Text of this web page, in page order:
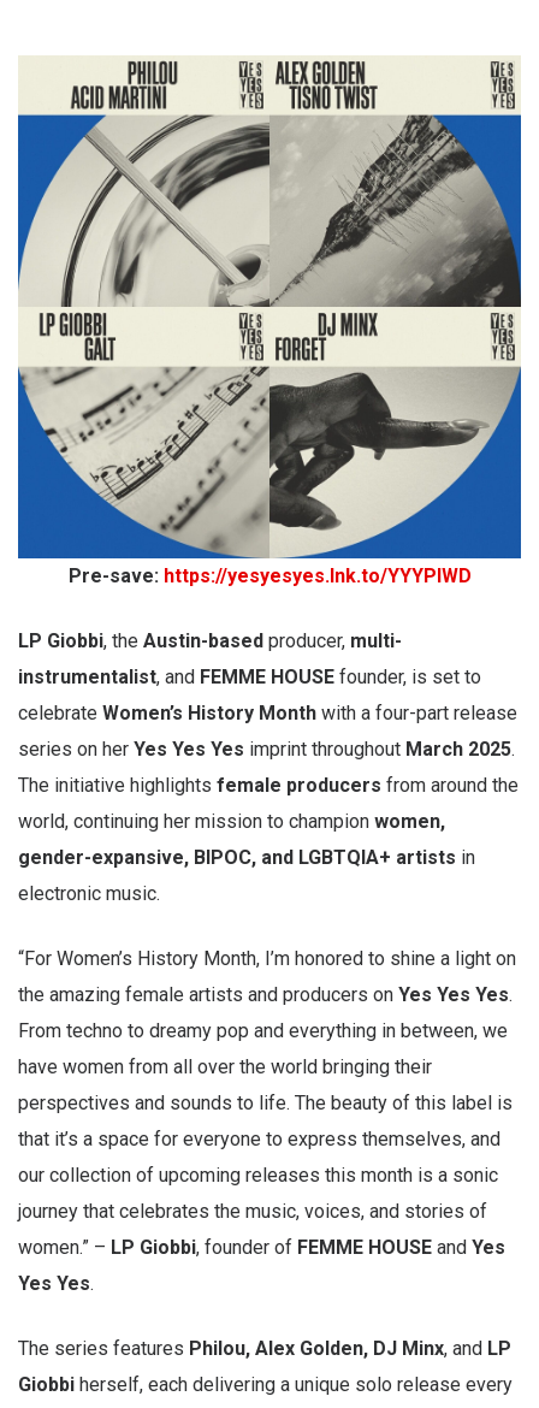
Pre-save: https://yesyesyes.lnk.to/YYYPIWD
LP Giobbi, the Austin-based producer, multi-
instrumentalist, and FEMME HOUSE founder, is set to
celebrate Women’s History Month with a four-part release
series on her Yes Yes Yes imprint throughout March 2025.
The initiative highlights female producers from around the
world, continuing her mission to champion women,
gender-expansive, BIPOC, and LGBTQIA+ artists in
electronic music.
“For Women’s History Month, I’m honored to shine a light on
the amazing female artists and producers on Yes Yes Yes.
From techno to dreamy pop and everything in between, we
have women from all over the world bringing their
perspectives and sounds to life. The beauty of this label is
that it’s a space for everyone to express themselves, and
our collection of upcoming releases this month is a sonic
journey that celebrates the music, voices, and stories of
women.” – LP Giobbi, founder of FEMME HOUSE and Yes
Yes Yes.
The series features Philou, Alex Golden, DJ Minx, and LP
Giobbi herself, each delivering a unique solo release every